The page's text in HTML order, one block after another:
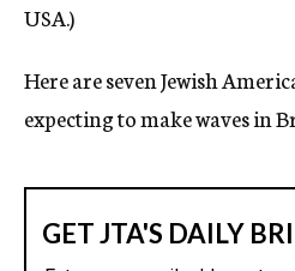
USA.)
Here are seven Jewish
expecting to make waves in